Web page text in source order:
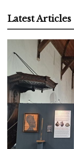
Latest Articles